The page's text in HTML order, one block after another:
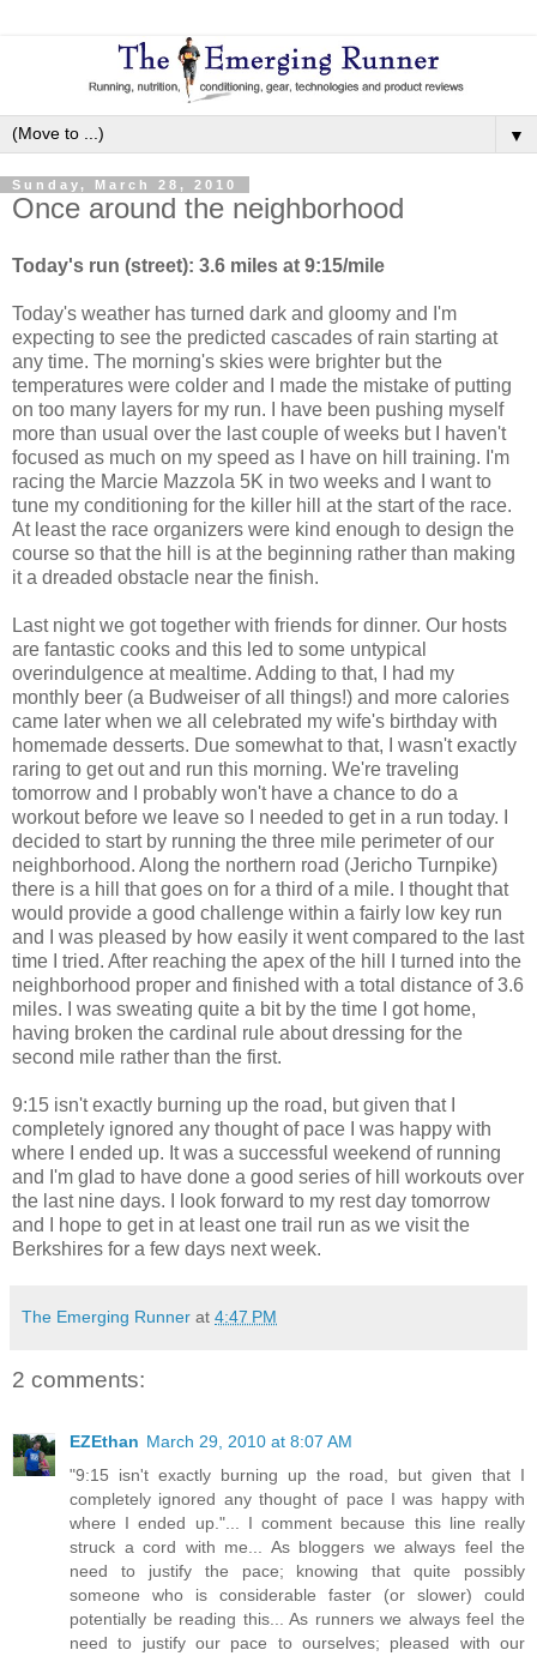
▼
Sunday, March 28, 2010
Once around the neighborhood
Today's run (street): 3.6 miles at 9:15/mile
Today's weather has turned dark and gloomy and I'm
expecting to see the predicted cascades of rain starting at
any time. The morning's skies were brighter but the
temperatures were colder and I made the mistake of putting
on too many layers for my run. I have been pushing myself
more than usual over the last couple of weeks but I haven't
focused as much on my speed as I have on hill training. I'm
racing the Marcie Mazzola 5K in two weeks and I want to
tune my conditioning for the killer hill at the start of the race.
At least the race organizers were kind enough to design the
course so that the hill is at the beginning rather than making
it a dreaded obstacle near the finish.
Last night we got together with friends for dinner. Our hosts
are fantastic cooks and this led to some untypical
overindulgence at mealtime. Adding to that, I had my
monthly beer (a Budweiser of all things!) and more calories
came later when we all celebrated my wife's birthday with
homemade desserts. Due somewhat to that, I wasn't exactly
raring to get out and run this morning. We're traveling
tomorrow and I probably won't have a chance to do a
workout before we leave so I needed to get in a run today. I
decided to start by running the three mile perimeter of our
neighborhood. Along the northern road (Jericho Turnpike)
there is a hill that goes on for a third of a mile. I thought that
would provide a good challenge within a fairly low key run
and I was pleased by how easily it went compared to the last
time I tried. After reaching the apex of the hill I turned into the
neighborhood proper and finished with a total distance of 3.6
miles. I was sweating quite a bit by the time I got home,
having broken the cardinal rule about dressing for the
second mile rather than the first.
9:15 isn't exactly burning up the road, but given that I
completely ignored any thought of pace I was happy with
where I ended up. It was a successful weekend of running
and I'm glad to have done a good series of hill workouts over
the last nine days. I look forward to my rest day tomorrow
and I hope to get in at least one trail run as we visit the
Berkshires for a few days next week.
The Emerging Runner at 4:47 PM
2 comments:
EZEthan March 29, 2010 at 8:07 AM
"9:15 isn't exactly burning up the road, but given that I
completely ignored any thought of pace I was happy with
where I ended up."... I comment because this line really
struck a cord with me... As bloggers we always feel the
need to justify the pace; knowing that quite possibly
someone who is considerable faster (or slower) could
potentially be reading this... As runners we always feel the
need to justify our pace to ourselves; pleased with our